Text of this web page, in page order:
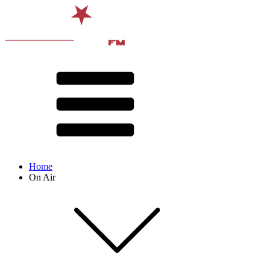
Home
On Air